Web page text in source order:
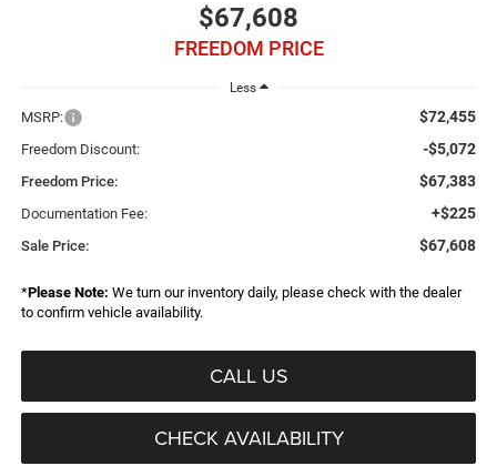
$67,608
FREEDOM PRICE
Less
MSRP: $72,455
Freedom Discount: -$5,072
Freedom Price: $67,383
Documentation Fee: +$225
Sale Price: $67,608
*Please Note: We turn our inventory daily, please check with the dealer
to confirm vehicle availability.
CALL US
CHECK AVAILABILITY